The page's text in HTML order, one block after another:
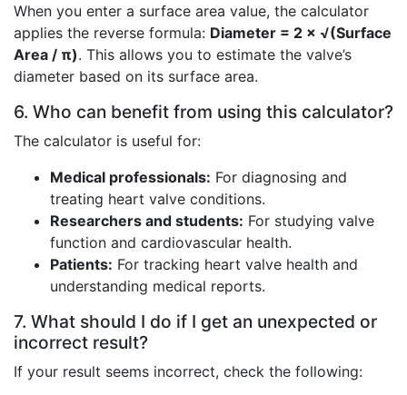
When you enter a surface area value, the calculator
applies the reverse formula: Diameter = 2 × √(Surface
Area / π). This allows you to estimate the valve’s
diameter based on its surface area.
6. Who can benefit from using this calculator?
The calculator is useful for:
Medical professionals: For diagnosing and
treating heart valve conditions.
Researchers and students: For studying valve
function and cardiovascular health.
Patients: For tracking heart valve health and
understanding medical reports.
7. What should I do if I get an unexpected or
incorrect result?
If your result seems incorrect, check the following: